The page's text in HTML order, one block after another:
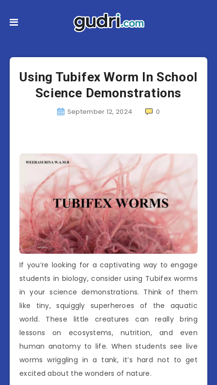
Using Tubifex Worm In School
Science Demonstrations
September 12, 2024 0
If you’re looking for a captivating way to engage
students in biology, consider using Tubifex worms
in your science demonstrations. Think of them
like tiny, squiggly superheroes of the aquatic
world. These little creatures can really bring
lessons on ecosystems, nutrition, and even
human anatomy to life. When students see live
worms wriggling in a tank, it’s hard not to get
excited about the wonders of nature.